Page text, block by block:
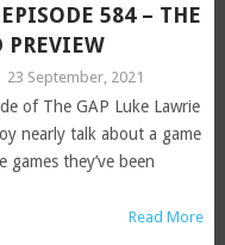
584 – THE
PREVIEW
23 September, 2021
of The GAP Luke Lawrie
nearly talk about a game
they’ve been
Read More